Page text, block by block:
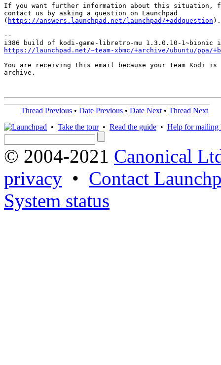
If you want further information about this situation,
contact us by asking a question on Launchpad
( https://answers.launchpad.net/launchpad/+addquestion ).
--
https://launchpad.net/~team-xbmc/+archive/ubuntu/ppa/
You are receiving this email because your team Kodi
archive.
Thread Previous • Date Previous • Date Next • Thread Next
• Take the tour• Read the guide • Help for mailing
© 2004-2021 Canonical
privacy • Contact
System status